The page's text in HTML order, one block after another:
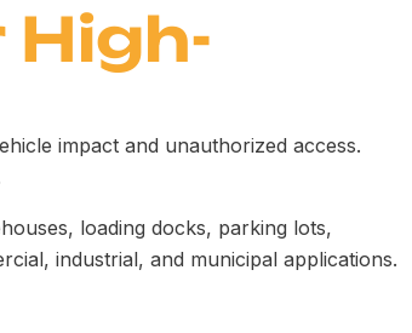
impact and unauthorized access.
loading docks, parking lots,
industrial, and municipal applications.